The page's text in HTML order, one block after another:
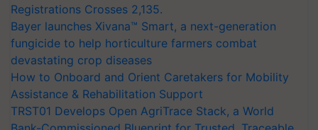
Registrations Crosses 2,135.
Bayer launches Xivana™ Smart, a next-generation
fungicide to help horticulture farmers combat
devastating crop diseases
How to Onboard and Orient Caretakers for Mobility
Assistance & Rehabilitation Support
TRST01 Develops Open AgriTrace Stack, a World